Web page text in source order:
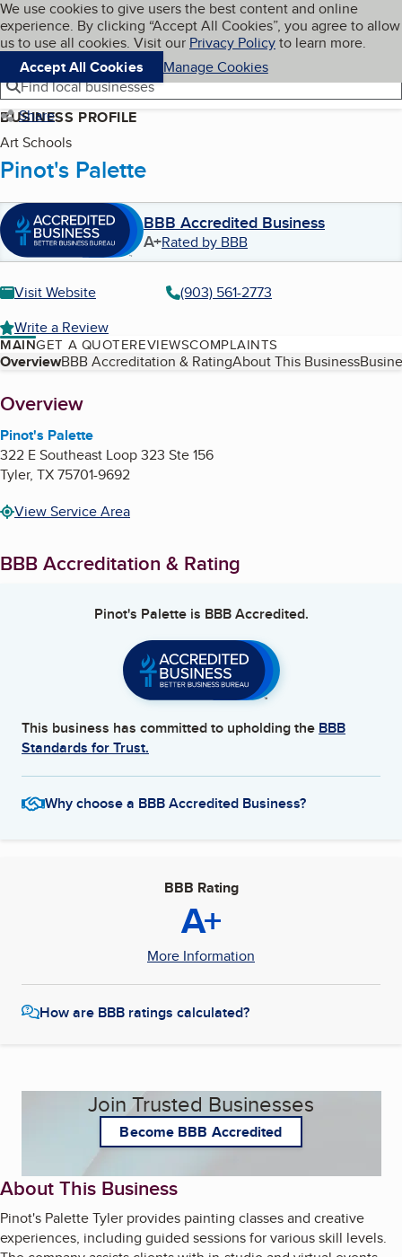
Skip to main content
Cookies on BBB.org
We use cookies to give users the best content and online
experience. By clicking “Accept All Cookies”, you agree to allow
us to use all cookies. Visit our Privacy Policyto learn more.
Accept All Cookies
Manage Cookies
Navigation menu
Menu My BBB
Find local businesses
Share
BUSINESS PROFILE
Art Schools
Pinot's Palette
BBB Accredited Business
A+Rated by BBB
Visit Website
(903) 561-2773
Write a Review
MAINGET A QUOTEREVIEWSCOMPLAINTS
Table of Contents
OverviewBBB Accreditation & RatingAbout This Business
About
Overview
Pinot's Palette
322 E Southeast Loop 323 Ste 156
Tyler, TX75701-9692
View Service Area
BBB Accreditation & Rating
Pinot's Paletteis BBB Accredited.
This business has committed to upholding the BBB
Standards for Trust.
Why choose a BBB Accredited Business?
BBB Rating
A+
More Information
How are BBB ratings calculated?
Join Trusted Businesses
Become BBB Accredited
About This Business
Pinot's Palette Tyler provides painting classes and creative
experiences, including guided sessions for various skill levels.